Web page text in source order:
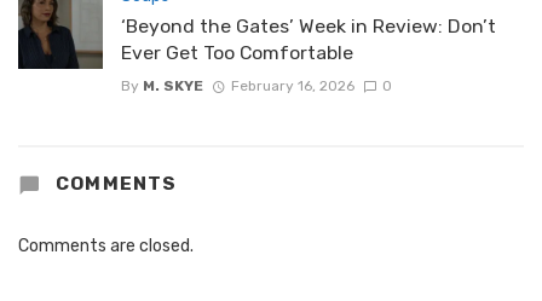
‘Beyond the Gates’ Week in Review: Don’t
Ever Get Too Comfortable
By M. SKYE February 16, 2026 0
COMMENTS
Comments are closed.